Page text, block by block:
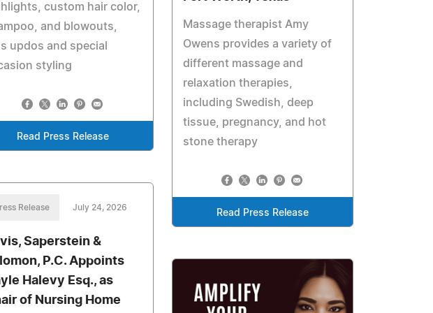
custom hair color,
and blowouts,
updos and special
styling
Read Press Release
Massage therapist Amy
Owens provides a variety of
different massage and
relaxation therapies,
including Swedish, deep
tissue, pregnancy, and hot
stone therapy
Read Press Release
Release July 24, 2026
Saperstein &
P.C. Appoints
Halevy Esq., as
of Nursing Home